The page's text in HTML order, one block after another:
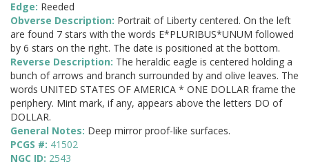
Edge: Reeded
Obverse Description: Portrait of Liberty centered. On the left
are found 7 stars with the words E*PLURIBUS*UNUM followed
by 6 stars on the right. The date is positioned at the bottom.
Reverse Description: The heraldic eagle is centered holding a
bunch of arrows and branch surrounded by and olive leaves. The
words UNITED STATES OF AMERICA * ONE DOLLAR frame the
periphery. Mint mark, if any, appears above the letters DO of
DOLLAR.
General Notes: Deep mirror proof-like surfaces.
PCGS #: 41502
NGC ID: 2543